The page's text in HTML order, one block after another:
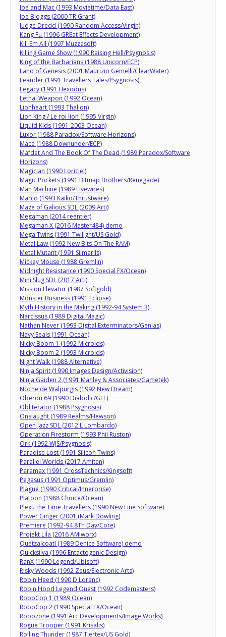
Joe and Mac (1993 Movietime/Data East)
Joe Bloggs (2000 TR Grant)
Judge Dredd (1990 Random Access/Virgin)
Kang Fu (1996 GREat Effects Development)
Kill Em All (1997 Muzzasoft)
Killing Game Show (1990 Raising Hell/Psygnosis)
King of the Barbarians (1988 Unicorn/ECP)
Land of Genesis (2001 Maurizio Gemelli/ClearWater)
Leander (1991 Travellers Tales/Psygnosis)
Legacy (1991 Hexodus)
Lethal Weapon (1992 Ocean)
Lionheart (1993 Thalion)
Lion King / Le roi lion (1995 Virgin)
Liquid Kids (1991-2003 Ocean)
Luxor (1988 Paradox/Software Horizons)
Mace (1988 Downunder/ECP)
Mafdet And The Book Of The Dead (1989 Paradox/Software
Horizons)
Magician (1990 Loriciel)
Magic Pockets (1991 Bitmap Brothers/Renegade)
Man Machine (1989 Livewires)
Marco (1993 Kaiko/Thrustware)
Maze of Galious SDL (2009 Arti)
Megaman (2014 reentier)
Megaman X (2016 Master484) demo
Mega Twins (1991 Twilight/US Gold)
Metal Law (1992 New Bits On The RAM)
Metal Mutant (1991 Silmarils)
Mickey Mouse (1988 Gremlin)
Midnight Resistance (1990 Special FX/Ocean)
Mini Slug SDL (2017 Arti)
Mission Elevator (1987 Softgold)
Monster Business (1991 Eclipse)
Myth History in the Making (1992-94 System 3)
Narcissus (1989 Digital Magic)
Nathan Never (1993 Digital Exterminators/Genias)
Navy Seals (1991 Ocean)
Nicky Boom 1 (1992 Microids)
Nicky Boom 2 (1993 Microids)
Night Walk (1988 Alternative)
Ninja Spirit (1990 Images Design/Activision)
Ninja Gaiden 2 (1991 Manley & Associates/Gametek)
Noche de Walpurgis (1992 New Dream)
Oberon 69 (1990 Diabolic/GLL)
Obliterator (1988 Psygnosis)
Onslaught (1989 Realms/Hewson)
Open Jazz SDL (2012 L Lombardo)
Operation Firestorm (1993 Phil Ruston)
Ork (1992 WJS/Psygnosis)
Paradise Lost (1991 Silicon Twins)
Parallel Worlds (2017 Amiten)
Paramax (1991 CrossTechnics/Kingsoft)
Pegasus (1991 Optimus/Gremlin)
Plague (1990 Critical/Innerprise)
Platoon (1988 Choice/Ocean)
Plexu the Time Travellers (1990 New Line Software)
Power Ginger (2001 (Mark Dowling)
Premiere (1992-94 8Th Day/Core)
Projekt Lila (2016 AMIworx)
Quetzalcoatl (1989 Denice Software) demo
Quicksilva (1996 Entactogenic Design)
RanX (1990 Legend/Ubisoft)
Risky Woods (1992 Zeus/Electronic Arts)
Robin Heed (1990 D Lorenc)
Robin Hood Legend Quest (1992 Codemasters)
RoboCop 1 (1989 Ocean)
RoboCop 2 (1990 Special FX/Ocean)
Robozone (1991 Arc Developments/Image Works)
Rogue Trooper (1991 Krisalis)
Rolling Thunder (1987 Tiertex/US Gold)